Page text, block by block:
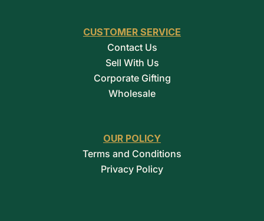
CUSTOMER SERVICE
Contact Us
Sell With Us
Corporate Gifting
Wholesale
OUR POLICY
Terms and Conditions
Privacy Policy